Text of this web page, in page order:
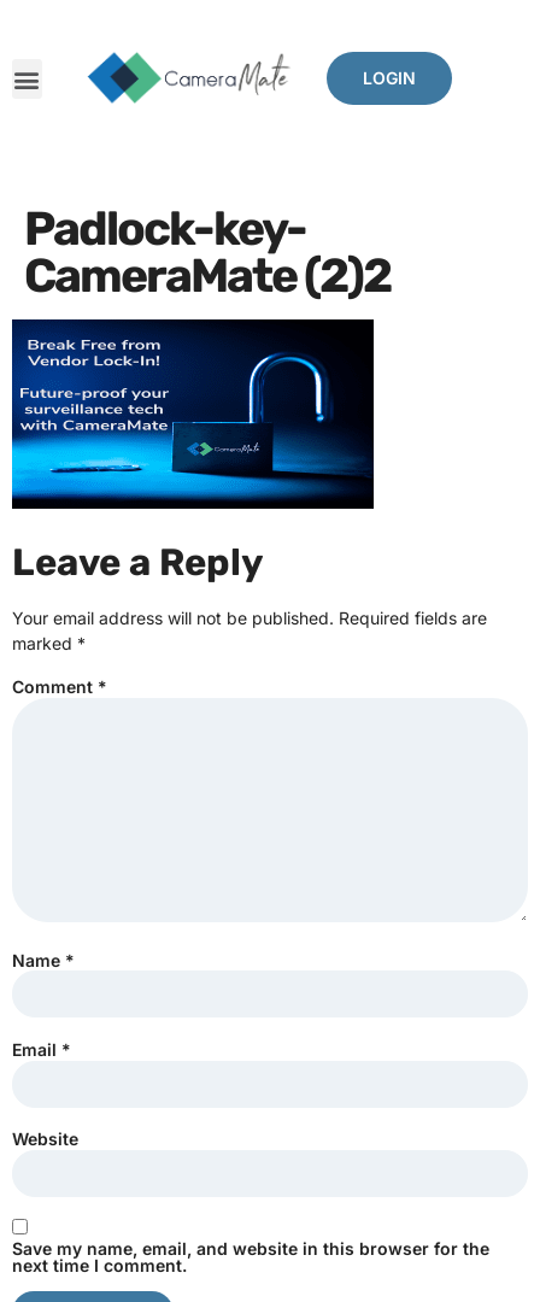
LOGIN
Padlock-key-
CameraMate (2)2
Leave a Reply
Your email address will not be published. Required fields are
marked *
Comment *
Name *
Email *
Website
Save my name, email, and website in this browser for the
next time I comment.